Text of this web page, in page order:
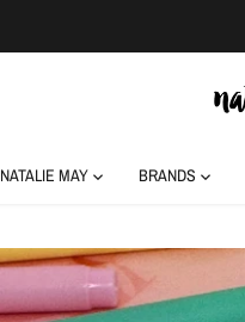
NATALIE MAY BRANDS